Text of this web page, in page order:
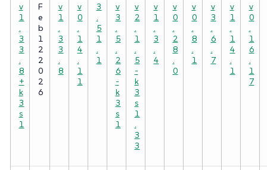
v
1
.
3
3
.
8
+
k
3
s
1
F
e
b
1
2
2
0
2
6
v
1
.
3
3
.
8
v
0
.
1
4
.
1
1
3
.
5
1
.
1
v
3
.
5
.
2
6
-
k
3
s
1
v
2
.
1
.
5
-
k
3
s
1
.
3
3
v
1
.
3
.
4
v
0
.
2
8
.
0
v
0
.
8
.
1
v
3
.
6
.
7
v
1
.
1
4
.
1
v
0
.
1
6
.
1
7